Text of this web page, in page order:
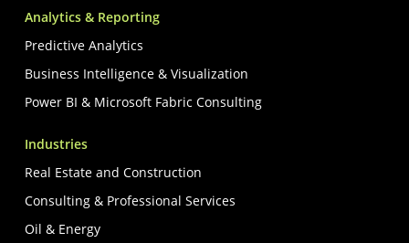
Analytics & Reporting
Predictive Analytics
Business Intelligence & Visualization
Power BI & Microsoft Fabric Consulting
Industries
Real Estate and Construction
Consulting & Professional Services
Oil & Energy